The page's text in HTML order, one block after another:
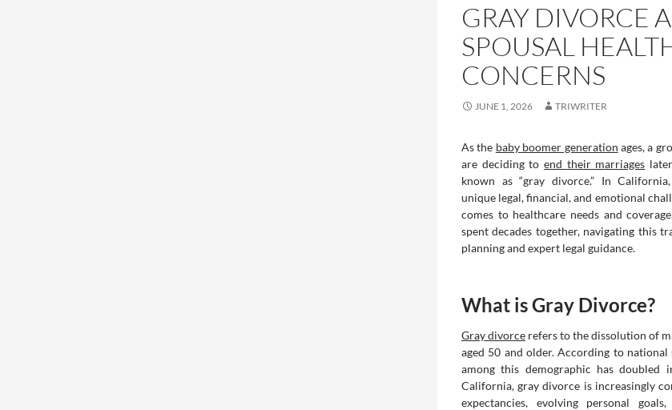
GRAY DIVORCE
SPOUSAL
CONCERNS
JUNE 1, 2026 TRIWRITER
As the baby boomer generation ages, a
are deciding to end their marriages
known as “gray divorce.” In
unique legal, financial, and emotional
comes to healthcare needs and
spent decades together, navigating this
planning and expert legal guidance.
What is Gray Divorce?
Gray divorce refers to the dissolution of
aged 50 and older. According to
among this demographic has doubled
California, gray divorce is increasingly
expectancies, evolving personal